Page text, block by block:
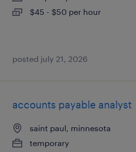
$45 - $50 per hour
posted july 21, 2026
accounts payable analyst
saint paul, minnesota
temporary